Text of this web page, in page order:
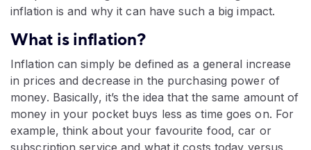
inflation is and why it can have such a big impact.
What is inflation?
Inflation can simply be defined as a general increase
in prices and decrease in the purchasing power of
money. Basically, it’s the idea that the same amount of
money in your pocket buys less as time goes on. For
example, think about your favourite food, car or
subscription service and what it costs today versus